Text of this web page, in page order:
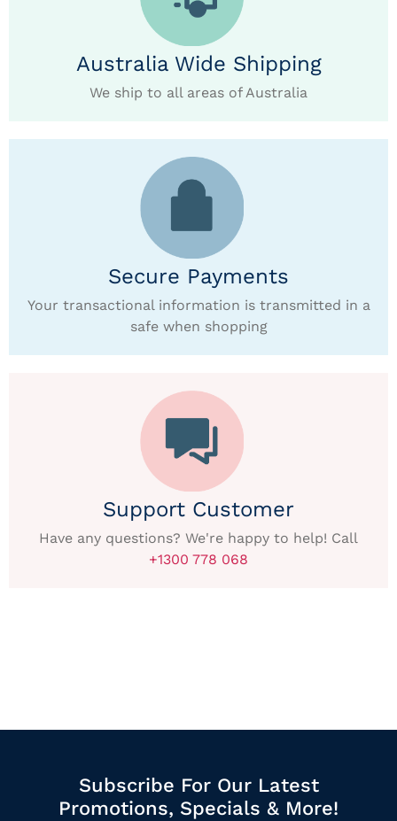
Australia Wide Shipping
We ship to all areas of Australia
Secure Payments
Your transactional information is transmitted in a
safe when shopping
Support Customer
Have any questions? We're happy to help! Call
+1300 778 068
Subscribe For Our Latest
Promotions, Specials & More!